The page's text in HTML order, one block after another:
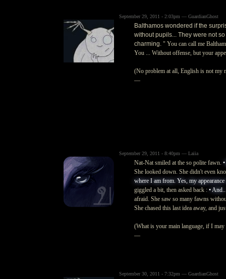
September 29, 2011 - 2:03pm — GuardianGhost
Balthamos wondered if the
without pupils... They were not
charming. " You can call me
You ... Without offense, but your
(No problem at all, English is not my
—
September 29, 2011 - 8:40pm — Laiia
Nat-Nat smiled at the so polite fawn.
She looked down. She didn't even
where I am from. Yes, my
giggled a bit, then asked back : •
afraid. She saw so many fawns
She chased this last idea away, and
(What is your main language, if I may
—
September 30, 2011 - 7:32pm — GuardianGhost